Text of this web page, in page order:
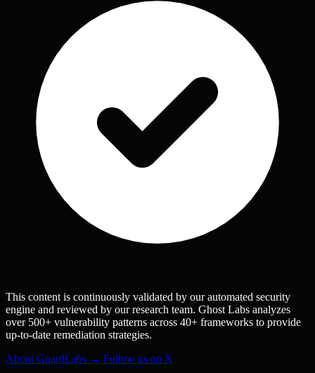
This content is continuously validated by our automated security
engine and reviewed by our research team. Ghost Labs analyzes
over 500+ vulnerability patterns across 40+ frameworks to provide
up-to-date remediation strategies.
About GuardLabs → Follow us on X